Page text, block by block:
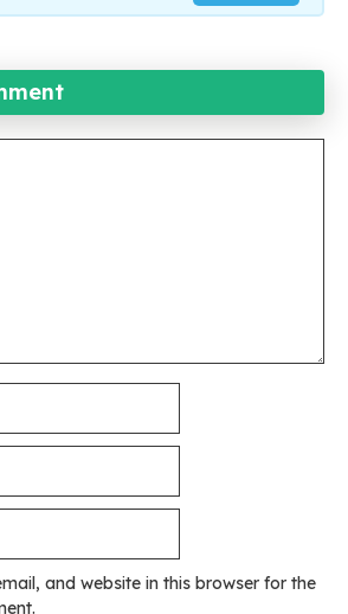
and website in this browser for the